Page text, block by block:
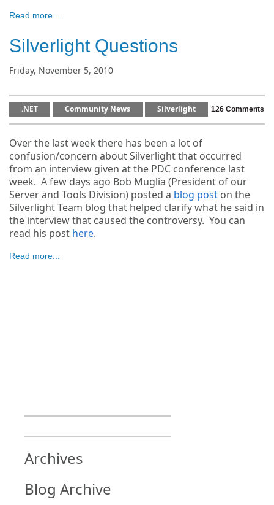
Read more...
Silverlight Questions
Friday, November 5, 2010
.NET Community News Silverlight 126 Comments
Over the last week there has been a lot of
confusion/concern about Silverlight that occurred
from an interview given at the PDC conference last
week. A few days ago Bob Muglia (President of our
Server and Tools Division) posted a blog post on the
Silverlight Team blog that helped clarify what he said in
the interview that caused the controversy. You can
read his post here.
Read more...
Archives
Blog Archive